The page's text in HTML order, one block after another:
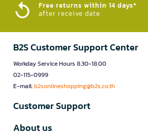
Free returns within 14 days*
after receive date
B2S Customer Support Center
Workday Service Hours 8.30-18.00
02-115-0999
E-mail:b2sonlineshopping@b2s.co.th
Customer Support
About us